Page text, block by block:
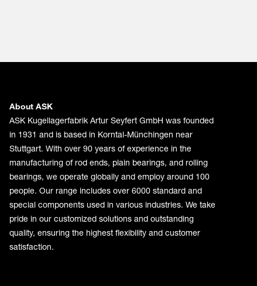
About ASK
ASK Kugellagerfabrik Artur Seyfert GmbH was founded
in 1931 and is based in Korntal-Münchingen near
Stuttgart. With over 90 years of experience in the
manufacturing of rod ends, plain bearings, and rolling
bearings, we operate globally and employ around 100
people. Our range includes over 6000 standard and
special components used in various industries. We take
pride in our customized solutions and outstanding
quality, ensuring the highest flexibility and customer
satisfaction.